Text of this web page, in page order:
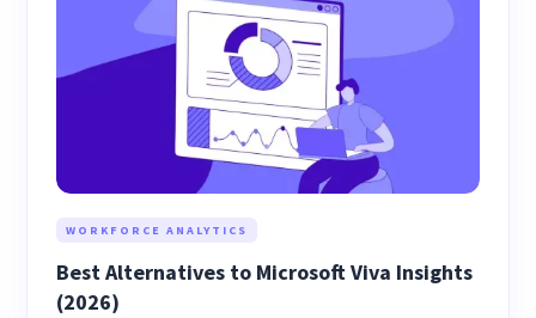
WORKFORCE ANALYTICS
Best Alternatives to Microsoft Viva Insights
(2026)